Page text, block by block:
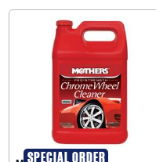
SPECIAL ORDER